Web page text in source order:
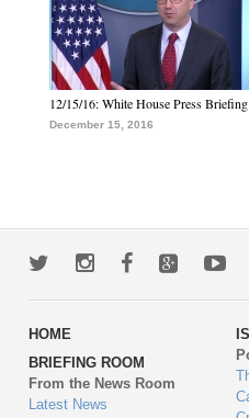
12/15/16: White House Press Briefing
December 15, 2016